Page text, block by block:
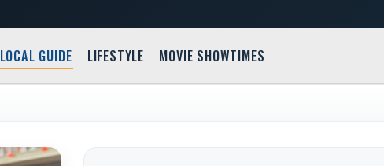
LOCAL GUIDE LIFESTYLE MOVIE SHOWTIMES